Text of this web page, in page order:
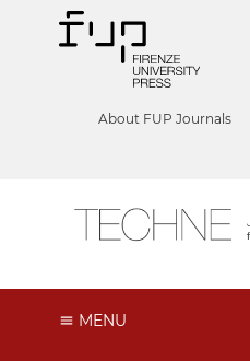
About FUP Journals
MENU